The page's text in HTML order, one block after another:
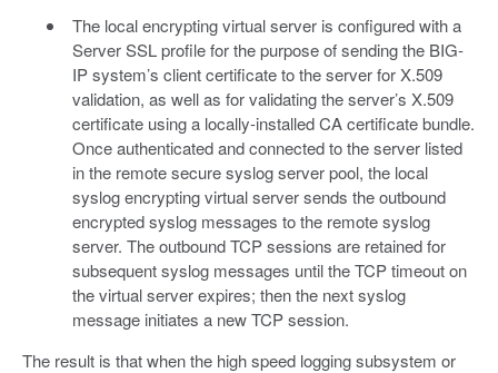
The local encrypting virtual server is configured with a
Server SSL profile for the purpose of sending the BIG-
IP system’s client certificate to the server for X.509
validation, as well as for validating the server’s X.509
certificate using a locally-installed CA certificate bundle.
Once authenticated and connected to the server listed
in the remote secure syslog server pool, the local
syslog encrypting virtual server sends the outbound
encrypted syslog messages to the remote syslog
server. The outbound TCP sessions are retained for
subsequent syslog messages until the TCP timeout on
the virtual server expires; then the next syslog
message initiates a new TCP session.
The result is that when the high speed logging subsystem or